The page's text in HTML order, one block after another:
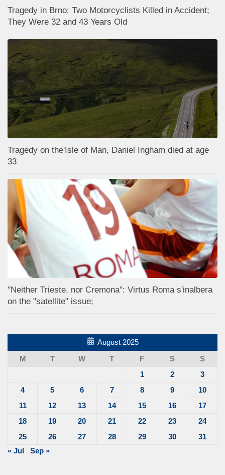
Tragedy in Brno: Two Motorcyclists Killed in Accident;
They Were 32 and 43 Years Old
Tragedy on the'Isle of Man, Daniel Ingham died at age
33
"Neither Trieste, nor Cremona": Virtus Roma s'inalbera
on the "satellite" issue;
August 2025
M
T W T F S
S
1
2
3
4
5 6 7 8 9
10
11
12 13 14 15 16
17
18
19 20 21 22 23
24
25
26 27 28 29 30
31
« Jul
Sep »